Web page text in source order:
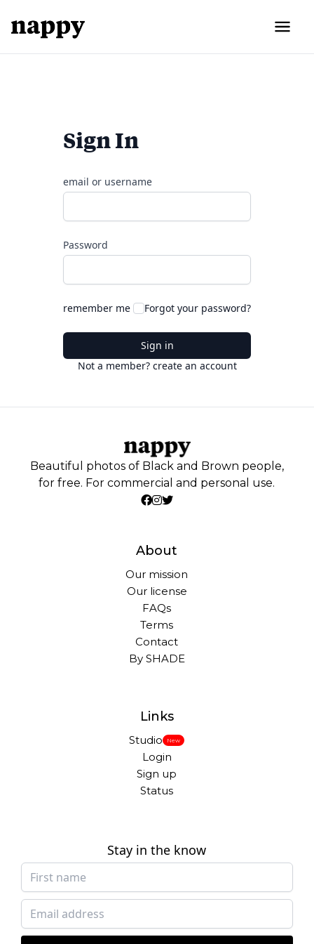
Sign In
email or username
Password
remember me Forgot your password?
Sign in
Not a member? create an account
Beautiful photos of Black and Brown people,
for free. For commercial and personal use.
About
Our mission
Our license
FAQs
Terms
Contact
By SHADE
Links
Studio New
Login
Sign up
Status
Stay in the know